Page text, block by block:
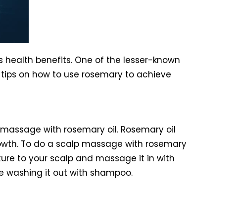
benefits. One of the lesser-known
on how to use rosemary to achieve
with rosemary oil. Rosemary oil
To do a scalp massage with rosemary
to your scalp and massage it in with
washing it out with shampoo.